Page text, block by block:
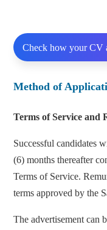
Check how your CV
Method of
Terms of Service and
Successful candidates
(6) months thereafter
Terms of Service.
terms approved by the
The advertisement can